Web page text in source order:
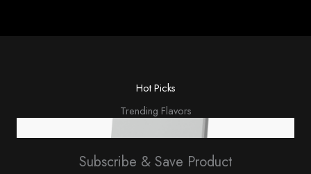
Hot Picks
Trending Flavors
Subscribe & Save Product